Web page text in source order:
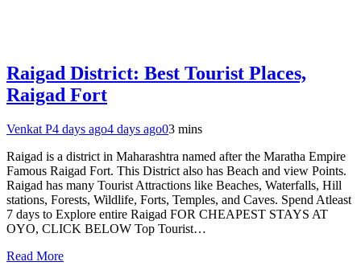
Raigad District: Best Tourist Places,
Raigad Fort
Venkat P4 days ago4 days ago03 mins
Raigad is a district in Maharashtra named after the Maratha Empire
Famous Raigad Fort. This District also has Beach and view Points.
Raigad has many Tourist Attractions like Beaches, Waterfalls, Hill
stations, Forests, Wildlife, Forts, Temples, and Caves. Spend Atleast
7 days to Explore entire Raigad FOR CHEAPEST STAYS AT
OYO, CLICK BELOW Top Tourist…
Read More